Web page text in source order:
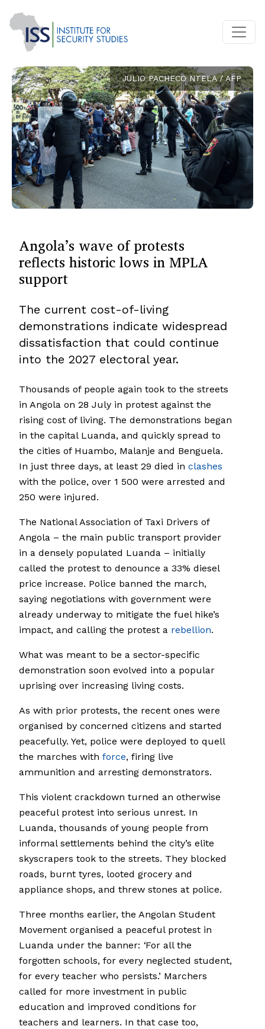
JULIO PACHECO NTELA / AFP
Angola’s wave of protests
reflects historic lows in MPLA
support
The current cost-of-living
demonstrations indicate widespread
dissatisfaction that could continue
into the 2027 electoral year.
Thousands of people again took to the streets
in Angola on 28 July in protest against the
rising cost of living. The demonstrations began
in the capital Luanda, and quickly spread to
the cities of Huambo, Malanje and Benguela.
In just three days, at least 29 died in clashes
with the police, over 1 500 were arrested and
250 were injured.
The National Association of Taxi Drivers of
Angola – the main public transport provider
in a densely populated Luanda – initially
called the protest to denounce a 33% diesel
price increase. Police banned the march,
saying negotiations with government were
already underway to mitigate the fuel hike’s
impact, and calling the protest a rebellion.
What was meant to be a sector-specific
demonstration soon evolved into a popular
uprising over increasing living costs.
As with prior protests, the recent ones were
organised by concerned citizens and started
peacefully. Yet, police were deployed to quell
the marches with force, firing live
ammunition and arresting demonstrators.
This violent crackdown turned an otherwise
peaceful protest into serious unrest. In
Luanda, thousands of young people from
informal settlements behind the city’s elite
skyscrapers took to the streets. They blocked
roads, burnt tyres, looted grocery and
appliance shops, and threw stones at police.
Three months earlier, the Angolan Student
Movement organised a peaceful protest in
Luanda under the banner: ‘For all the
forgotten schools, for every neglected student,
for every teacher who persists.’ Marchers
called for more investment in public
education and improved conditions for
teachers and learners. In that case too,